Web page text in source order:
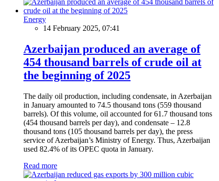
Energy
14 February 2025, 07:41
Azerbaijan produced an average of
454 thousand barrels of crude oil at
the beginning of 2025
The daily oil production, including condensate, in Azerbaijan
in January amounted to 74.5 thousand tons (559 thousand
barrels). Of this volume, oil accounted for 61.7 thousand tons
(454 thousand barrels per day), and condensate – 12.8
thousand tons (105 thousand barrels per day), the press
service of Azerbaijan’s Ministry of Energy. Thus, Azerbaijan
used 82.4% of its OPEC quota in January.
Read more